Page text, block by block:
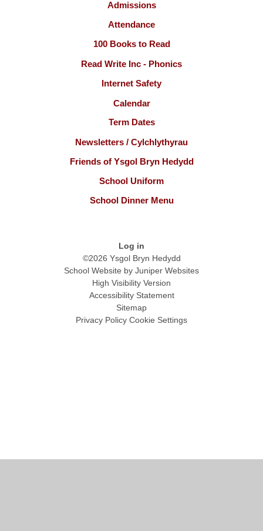
Admissions
Attendance
100 Books to Read
Read Write Inc - Phonics
Internet Safety
Calendar
Term Dates
Newsletters / Cylchlythyrau
Friends of Ysgol Bryn Hedydd
School Uniform
School Dinner Menu
Log in
©2026 Ysgol Bryn Hedydd
School Website by Juniper Websites
High Visibility Version
Accessibility Statement
Sitemap
Privacy Policy Cookie Settings